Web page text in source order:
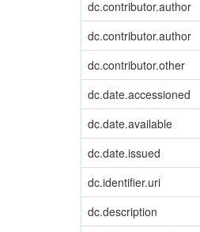
dc.contributor.author
dc.contributor.author
dc.contributor.other
dc.date.accessioned
dc.date.available
dc.date.issued
dc.identifier.uri
dc.description